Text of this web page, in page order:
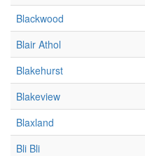
Blackwood
Blair Athol
Blakehurst
Blakeview
Blaxland
Bli Bli